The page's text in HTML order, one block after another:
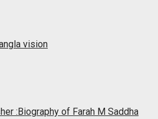
vision
:Biography of Farah M Saddha